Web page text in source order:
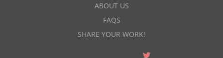
ABOUT US
FAQS
SHARE YOUR WORK!